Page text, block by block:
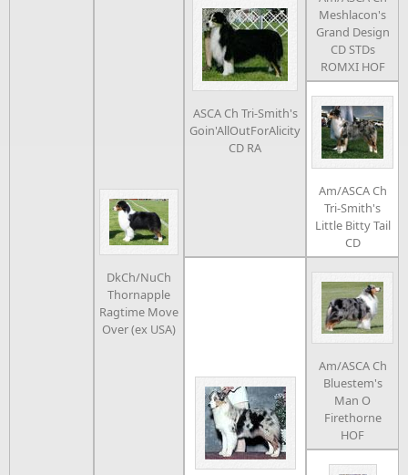
DkCh/NuCh
Thornapple
Ragtime Move
Over (ex USA)
ASCA Ch Tri-Smith's
Goin'AllOutForAlicity
CD RA
Meshlacon's
Grand Design
CD STDs
ROMXI HOF
Am/ASCA Ch
Tri-Smith's
Little Bitty Tail
CD
Am/ASCA Ch
Bluestem's
Man O
Firethorne
HOF